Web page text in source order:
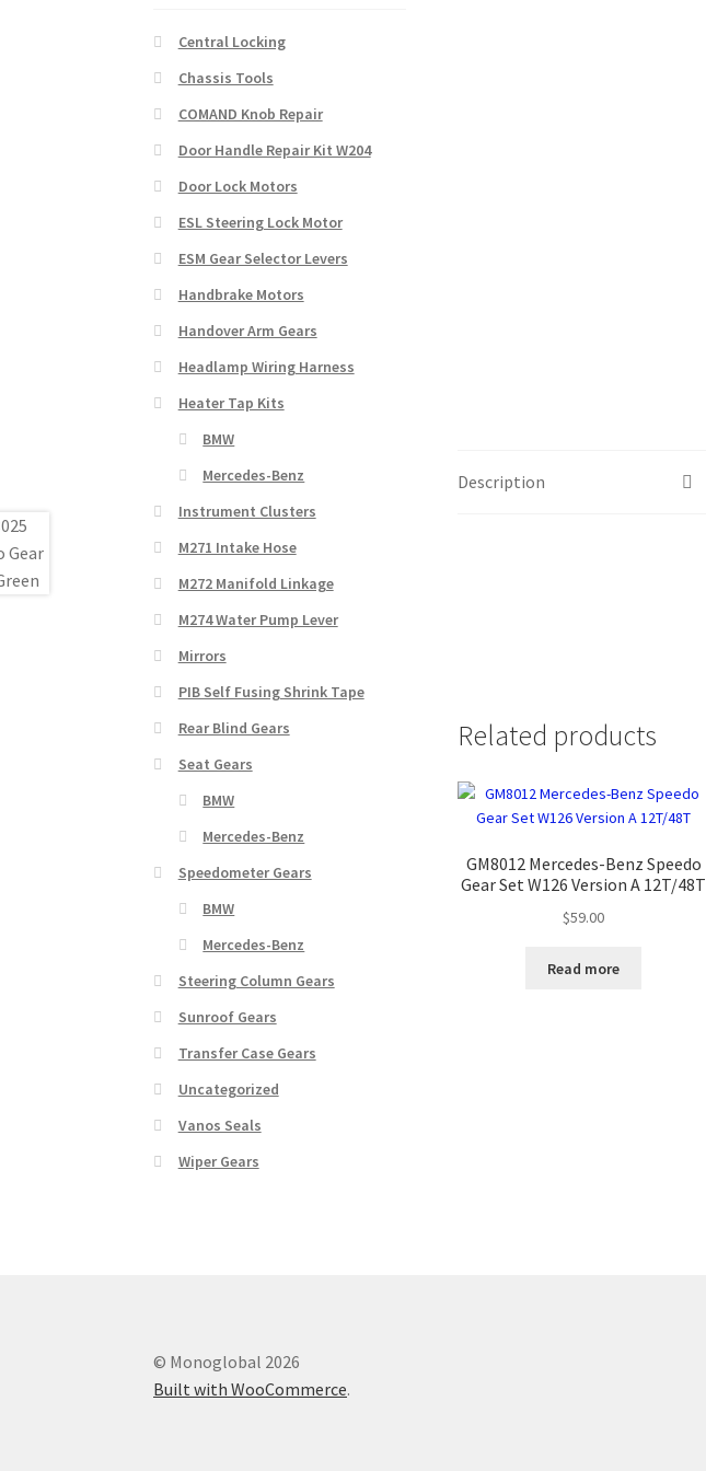
Description
Related products
GM8012 Mercedes-Benz Speedo
Gear Set W126 Version A 12T/48T
$59.00
Read more
Central Locking
Chassis Tools
COMAND Knob Repair
Door Handle Repair Kit W204
Door Lock Motors
ESL Steering Lock Motor
ESM Gear Selector Levers
Handbrake Motors
Handover Arm Gears
Headlamp Wiring Harness
Heater Tap Kits
BMW
Mercedes-Benz
Instrument Clusters
M271 Intake Hose
M272 Manifold Linkage
M274 Water Pump Lever
Mirrors
PIB Self Fusing Shrink Tape
Rear Blind Gears
Seat Gears
BMW
Mercedes-Benz
Speedometer Gears
BMW
Mercedes-Benz
Steering Column Gears
Sunroof Gears
Transfer Case Gears
Uncategorized
Vanos Seals
Wiper Gears
© Monoglobal 2026
Built with WooCommerce.